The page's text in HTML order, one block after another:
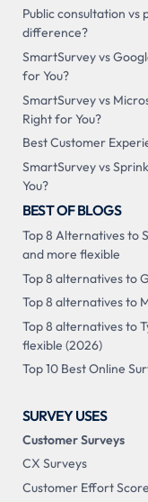
Public consultation
difference?
SmartSurvey vs
for You?
SmartSurvey vs
Right for You?
Best Customer
SmartSurvey vs
You?
BEST OF BLOGS
Top 8 Alternatives to
and more flexible
Top 8 alternatives to
Top 8 alternatives to
Top 8 alternatives to
flexible (2026)
Top 10 Best Online
SURVEY USES
Customer Surveys
CX Surveys
Customer Effort Score